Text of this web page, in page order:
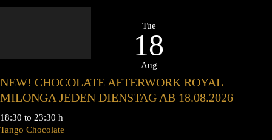
Tue
18
Aug
NEW! CHOCOLATE AFTERWORK ROYAL
MILONGA JEDEN DIENSTAG AB 18.08.2026
18:30 to 23:30 h
Tango Chocolate